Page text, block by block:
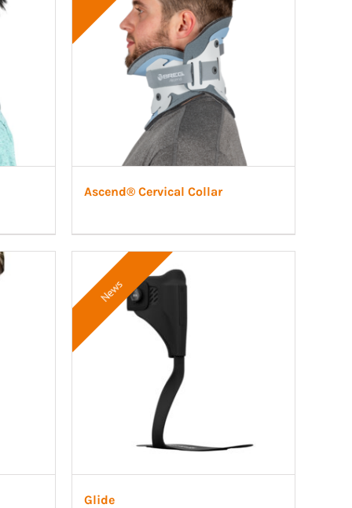
Ascend® Cervical Collar
News
Glide